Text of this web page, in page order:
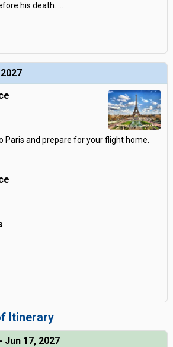
his death.
Paris and prepare for your flight home.
Itinerary
Jun 17, 2027